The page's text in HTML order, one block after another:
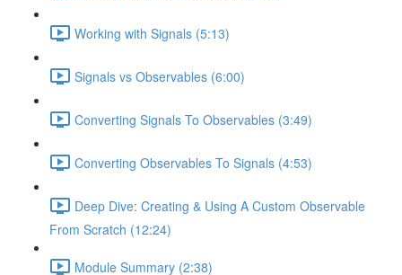
Working with Signals (5:13)
Signals vs Observables (6:00)
Converting Signals To Observables (3:49)
Converting Observables To Signals (4:53)
Deep Dive: Creating & Using A Custom Observable
From Scratch (12:24)
Module Summary (2:38)